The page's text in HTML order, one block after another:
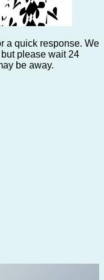
a quick response. We
please wait 24
be away.